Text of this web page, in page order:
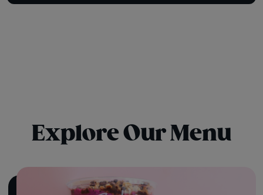
Explore Our Menu